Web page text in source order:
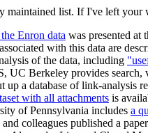
maintained list. If I've left your
Enron data was presented at
with this data are
of the data, including
UC Berkeley provides search,
up a database of link-analysis
with all attachments is
of Pennsylvania includes a
colleagues published a